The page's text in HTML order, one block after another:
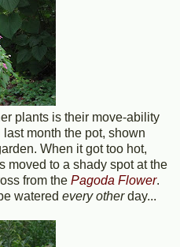
plants is their move-ability
month the pot, shown
When it got too hot,
moved to a shady spot at the
from the Pagoda Flower.
watered every otherday...